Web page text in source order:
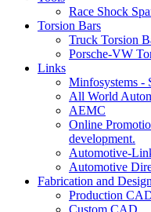
Race Shock
Torsion Bars
Truck Torsion
Porsche-VW
Links
Minfosystems -
All World
AEMC
Online
development.
Automotive-
Automotive
Fabrication and Design
Production
Custom CAD